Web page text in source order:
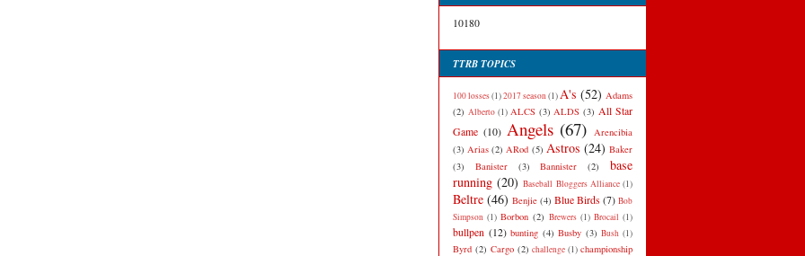
10180
TTRB TOPICS
100 losses(1)2017 season(1)A's (52) Adams
(2) Alberto (1) ALCS (3) ALDS (3) All Star
Game (10) Angels (67) Arencibia
(3) Arias (2) ARod (5) Astros (24) Baker
(3)
Banister (3) Bannister (2)
base
running (20) Baseball Bloggers Alliance (1)
Beltre (46) Benjie (4) Blue Birds (7) Bob
Simpson (1) Borbon (2) Brewers (1) Brocail (1)
bullpen (12) bunting (4) Busby (3) Bush (1)
Byrd (2) Cargo (2) challenge (1) championship